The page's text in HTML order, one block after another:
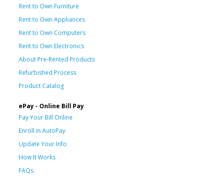
Rent to Own Furniture
Rent to Own Appliances
Rent to Own Computers
Rent to Own Electronics
About Pre-Rented Products
Refurbished Process
Product Catalog
ePay - Online Bill Pay
Pay Your Bill Online
Enroll in AutoPay
Update Your Info
How It Works
FAQs